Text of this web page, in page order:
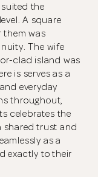
the
A square
them was
The wife
clad island was
is serves as a
everyday
throughout,
celebrates the
shared trust and
as a
exactly to their